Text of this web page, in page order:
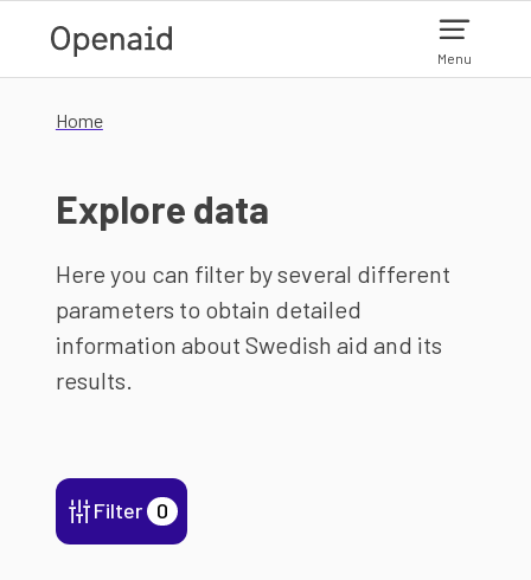
Menu
Home
Explore data
Here you can filter by several different
parameters to obtain detailed
information about Swedish aid and its
results.
Filter 0